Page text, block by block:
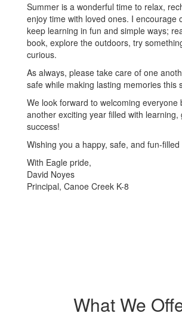
Summer is a wonderful time to relax,
enjoy time with loved ones. I encourage
keep learning in fun and simple ways;
book, explore the outdoors, try
curious.
As always, please take care of one
safe while making lasting memories this
We look forward to welcoming everyone
another exciting year filled with learning,
success!
Wishing you a happy, safe, and fun-
With Eagle pride,
David Noyes
Principal, Canoe Creek K-8
What We